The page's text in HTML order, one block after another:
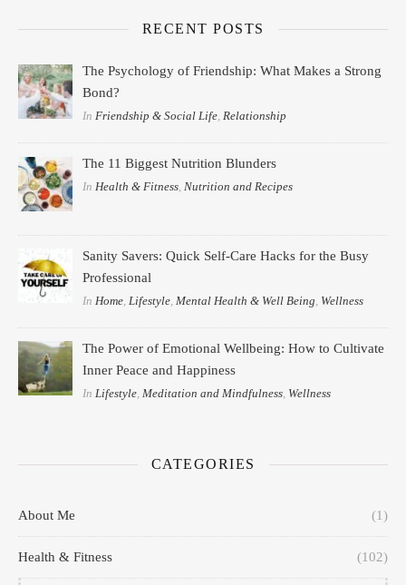
RECENT POSTS
The Psychology of Friendship: What Makes a Strong
Bond?
InFriendship & Social Life,Relationship
The 11 Biggest Nutrition Blunders
InHealth & Fitness,Nutrition and Recipes
Sanity Savers: Quick Self-Care Hacks for the Busy
Professional
In Home Lifestyle Mental Health & Well Being Wellness
The Power of Emotional Wellbeing: How to Cultivate
Inner Peace and Happiness
In Lifestyle Meditation and Mindfulness Wellness
CATEGORIES
About Me (1)
Health & Fitness (102)